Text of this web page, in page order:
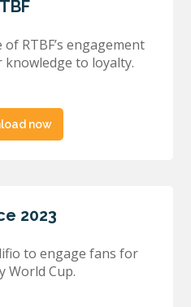
RTBF’s engagement
to loyalty.
now
2023
to engage fans for
World Cup.